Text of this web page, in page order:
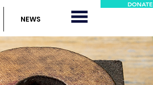
NEWS
DONATE